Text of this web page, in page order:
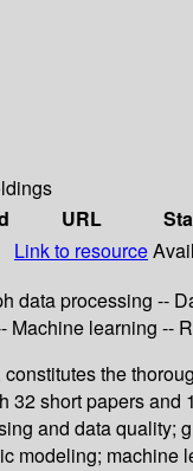
URL
Link to resource
data processing --
Machine learning
the
32 short papers
and data quality;
modeling;